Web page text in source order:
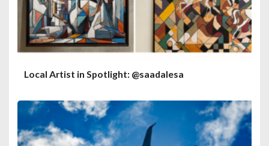
Local Artist in Spotlight: @saadalesa